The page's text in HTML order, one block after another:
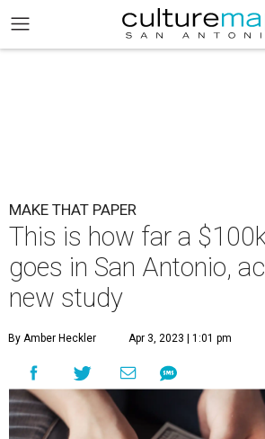
MAKE THAT PAPER
This is how far a
goes in San Antonio,
new study
By Amber Heckler Apr 3, 2023 | 1:01 pm